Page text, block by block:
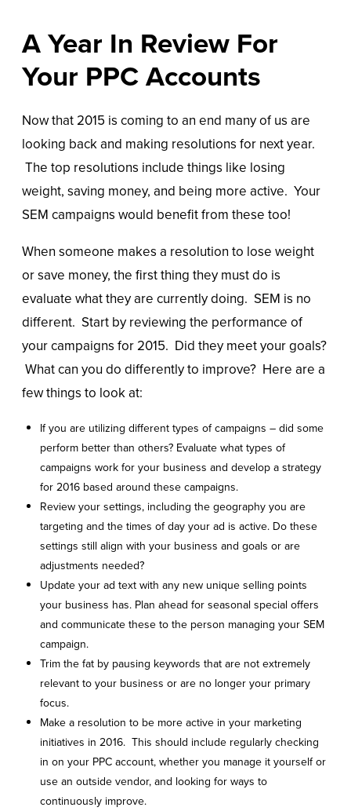
A Year In Review For
Your PPC Accounts
Now that 2015 is coming to an end many of us are
looking back and making resolutions for next year.
The top resolutions include things like losing
weight, saving money, and being more active. Your
SEM campaigns would benefit from these too!
When someone makes a resolution to lose weight
or save money, the first thing they must do is
evaluate what they are currently doing. SEM is no
different. Start by reviewing the performance of
your campaigns for 2015. Did they meet your goals?
What can you do differently to improve? Here are a
few things to look at:
If you are utilizing different types of campaigns – did some
perform better than others? Evaluate what types of
campaigns work for your business and develop a strategy
for 2016 based around these campaigns.
Review your settings, including the geography you are
targeting and the times of day your ad is active. Do these
settings still align with your business and goals or are
adjustments needed?
Update your ad text with any new unique selling points
your business has. Plan ahead for seasonal special offers
and communicate these to the person managing your SEM
campaign.
Trim the fat by pausing keywords that are not extremely
relevant to your business or are no longer your primary
focus.
Make a resolution to be more active in your marketing
initiatives in 2016. This should include regularly checking
in on your PPC account, whether you manage it yourself or
use an outside vendor, and looking for ways to
continuously improve.